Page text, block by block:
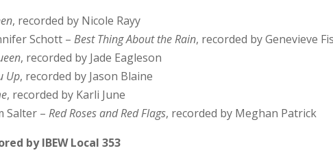
, recorded by Nicole Rayy
Schott –Best Thing About the Rain, recorded by Genevieve
, recorded by Jade Eagleson
Up, recorded by Jason Blaine
, recorded by Karli June
Salter –Red Roses and Red Flags, recorded by Meghan Patrick
by IBEW Local 353